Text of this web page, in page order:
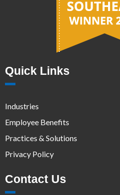
Quick Links
Industries
Employee Benefits
Practices & Solutions
Privacy Policy
Contact Us